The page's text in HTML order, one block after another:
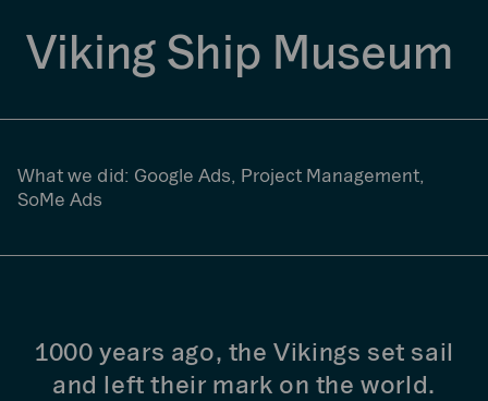
Viking Ship Museum
What we did: Google Ads, Project Management,
SoMe Ads
1000 years ago, the Vikings set sail
and left their mark on the world.